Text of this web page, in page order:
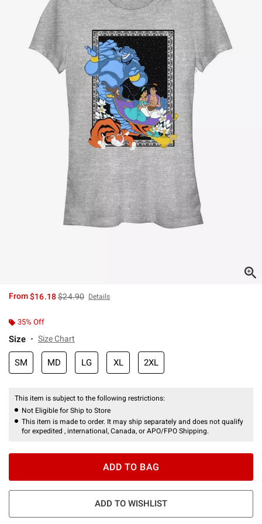
From$16.18is sales price, the original price is
$24.90 Details
35% Off
Size Size Chart
SM MD LG XL 2XL
This item is subject to the following restrictions:
Not Eligible for Ship to Store
This item is made to order. It may ship separately and does not qualify
for expedited , international, Canada, or APO/FPO Shipping.
ADD TO BAG
ADD TO WISHLIST